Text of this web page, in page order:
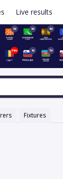
Live results
3d 3d 4d
59m 1d 7d
Fixtures